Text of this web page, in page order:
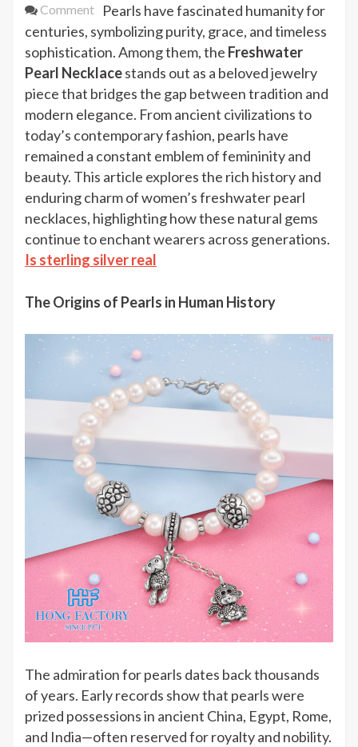
Commenton
The
History
and
Charm
of
Women’s
Freshwater
Pearl
Necklace
Pearls have fascinated humanity for
centuries, symbolizing purity, grace, and timeless
sophistication. Among them, the Freshwater
Pearl Necklacestands out as a beloved jewelry
piece that bridges the gap between tradition and
modern elegance. From ancient civilizations to
today’s contemporary fashion, pearls have
remained a constant emblem of femininity and
beauty. This article explores the rich history and
enduring charm of women’s freshwater pearl
necklaces, highlighting how these natural gems
continue to enchant wearers across generations.
Is sterling silver real
The Origins of Pearls in Human History
The admiration for pearls dates back thousands
of years. Early records show that pearls were
prized possessions in ancient China, Egypt, Rome,
and India—often reserved for royalty and nobility.